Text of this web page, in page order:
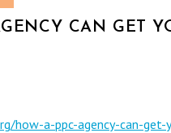
CAN GET
how-a-ppc-agency-can-